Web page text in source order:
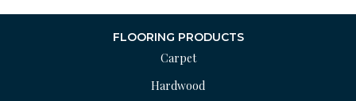
FLOORING PRODUCTS
Carpet
Hardwood